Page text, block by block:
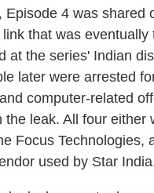
Episode 4 was shared
that was eventually
at the series' Indian
later were arrested
computer-related
the leak. All four either
Focus Technologies,
used by Star